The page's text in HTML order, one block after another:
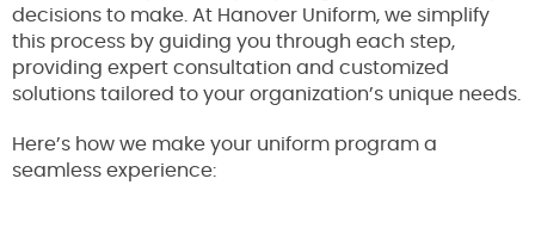
decisions to make. At Hanover Uniform, we simplify
this process by guiding you through each step,
providing expert consultation and customized
solutions tailored to your organization’s unique needs.
Here’s how we make your uniform program a
seamless experience: